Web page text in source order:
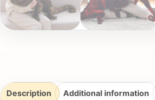
Description Additional information